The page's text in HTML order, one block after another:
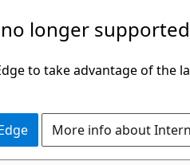
longer
to take advantage of the
More info about